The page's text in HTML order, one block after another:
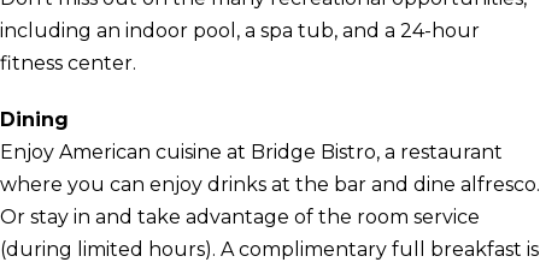
including an indoor pool, a spa tub, and a 24-hour
fitness center.
Dining
Enjoy American cuisine at Bridge Bistro, a restaurant
where you can enjoy drinks at the bar and dine alfresco.
Or stay in and take advantage of the room service
(during limited hours). A complimentary full breakfast is